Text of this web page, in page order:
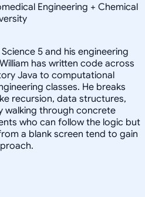
Engineering + Chemical
5 and his engineering
has written code across
Java to computational
classes. He breaks
recursion, data structures,
walking through concrete
who can follow the logic but
a blank screen tend to gain